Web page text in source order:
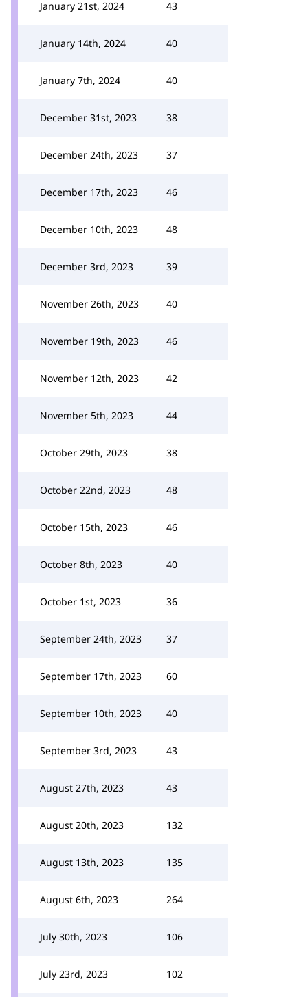
January 21st, 2024 43
January 14th, 2024 40
January 7th, 2024 40
December 31st, 2023 38
December 24th, 2023 37
December 17th, 2023 46
December 10th, 2023 48
December 3rd, 2023 39
November 26th, 2023 40
November 19th, 2023 46
November 12th, 2023 42
November 5th, 2023 44
October 29th, 2023 38
October 22nd, 2023 48
October 15th, 2023 46
October 8th, 2023 40
October 1st, 2023 36
September 24th, 2023 37
September 17th, 2023 60
September 10th, 2023 40
September 3rd, 2023 43
August 27th, 2023 43
August 20th, 2023 132
August 13th, 2023 135
August 6th, 2023 264
July 30th, 2023 106
July 23rd, 2023 102